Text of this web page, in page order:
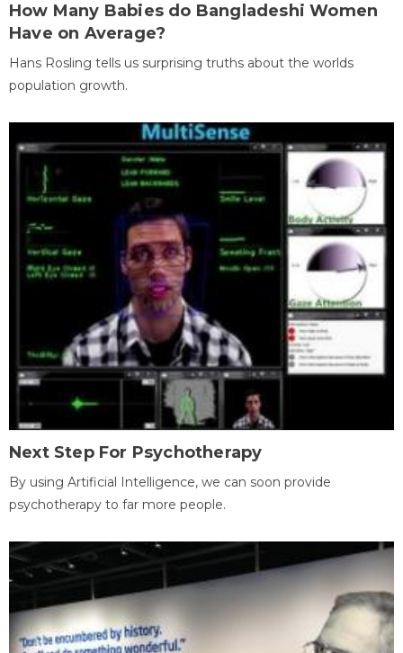
How Many Babies do Bangladeshi Women
Have on Average?
Hans Rosling tells us surprising truths about the worlds
population growth.
Next Step For Psychotherapy
By using Artificial Intelligence, we can soon provide
psychotherapy to far more people.